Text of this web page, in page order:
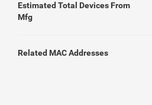
Estimated Total Devices From
Mfg
Related MAC Addresses